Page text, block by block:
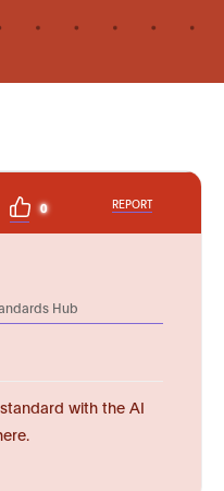
0 REPORT
Hub
with the AI